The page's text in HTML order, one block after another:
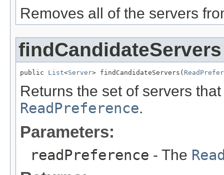
Removes all of the servers
findCandidateServers
public List<Server> findCandidateServers(
Returns the set of servers
ReadPreference.
Parameters:
readPreference - The